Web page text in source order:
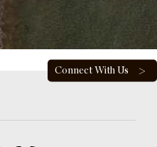
Connect With Us